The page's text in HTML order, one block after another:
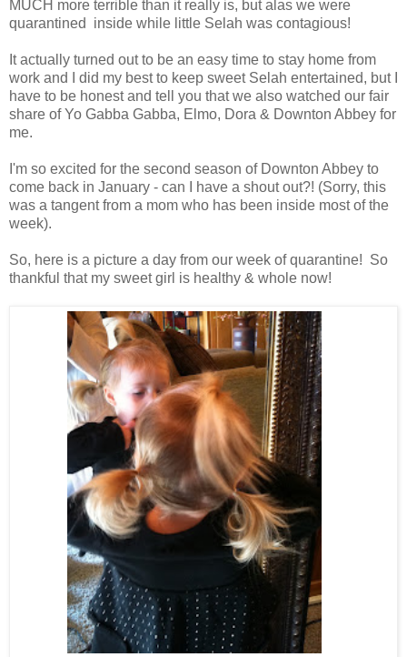
MUCH more terrible than it really is, but alas we were
quarantined inside while little Selah was contagious!
It actually turned out to be an easy time to stay home from
work and I did my best to keep sweet Selah entertained, but I
have to be honest and tell you that we also watched our fair
share of Yo Gabba Gabba, Elmo, Dora & Downton Abbey for
me.
I'm so excited for the second season of Downton Abbey to
come back in January - can I have a shout out?! (Sorry, this
was a tangent from a mom who has been inside most of the
week).
So, here is a picture a day from our week of quarantine! So
thankful that my sweet girl is healthy & whole now!